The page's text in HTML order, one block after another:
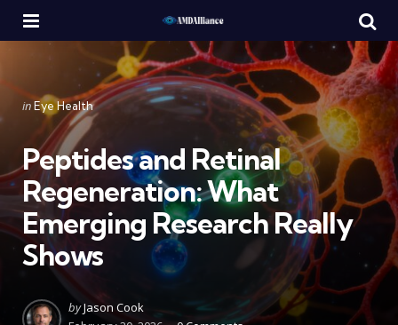
Categories
Posted
inEye Health
Peptides and Retinal
Regeneration: What
Emerging Research Really
Shows
Posted
byJason Cook